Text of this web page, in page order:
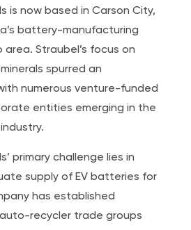
is now based in Carson City,
battery-manufacturing
area. Straubel’s focus on
spurred an
numerous venture-funded
entities emerging in the
primary challenge lies in
supply of EV batteries for
has established
recycler trade groups